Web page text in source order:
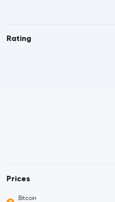
Rating
Prices
Bitcoin